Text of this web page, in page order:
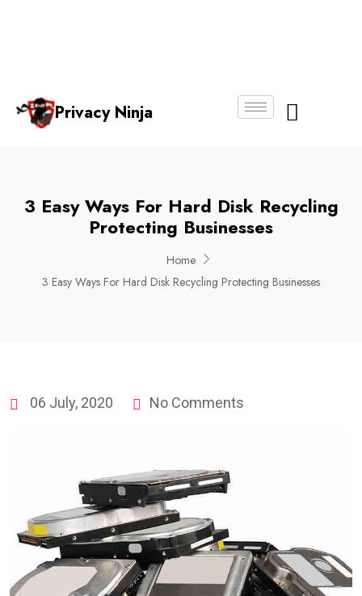
Privacy Ninja
3 Easy Ways For Hard Disk Recycling
Protecting Businesses
Home
3 Easy Ways For Hard Disk Recycling Protecting Businesses
06 July, 2020 No Comments